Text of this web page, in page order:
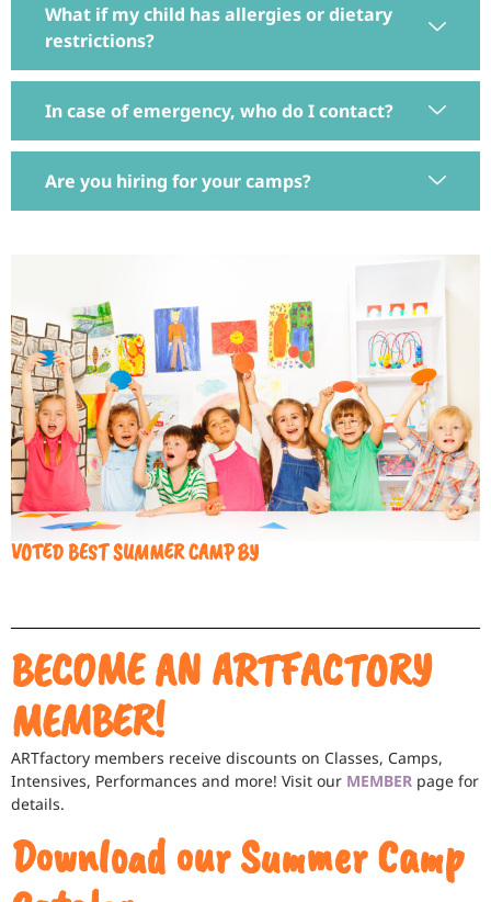
What if my child has allergies or dietary
restrictions?
In case of emergency, who do I contact?
Are you hiring for your camps?
VOTED BEST SUMMER CAMP BY
BECOME AN ARTFACTORY
MEMBER!
ARTfactory members receive discounts on Classes, Camps,
Intensives, Performances and more! Visit our MEMBER page for
details.
Download our Summer Camp